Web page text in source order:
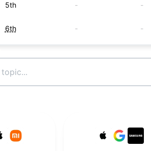
5th - -
6th - -
9th
-